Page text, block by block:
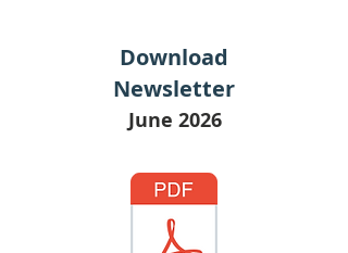
Download
Newsletter
June 2026